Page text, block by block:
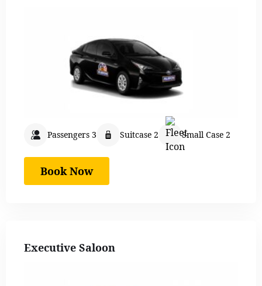
Passengers 3 Suitcase 2 Small Case 2
Book Now
Executive Saloon